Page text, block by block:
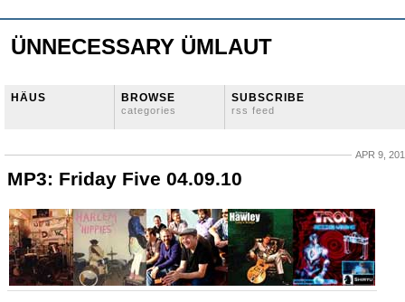
ÜNNECESSARY ÜMLAUT
HÄUS BROWSE
categories
SUBSCRIBE
rss feed
APR 9,
MP3: Friday Five 04.09.10